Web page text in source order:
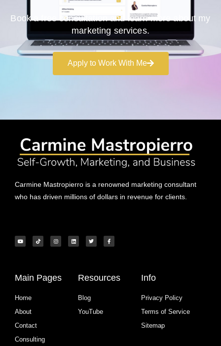
Book a free consultation and learn more about my
marketing services.
Apply to Work With Me
Carmine Mastropierro is a renowned marketing consultant
who has driven millions of dollars in revenue for clients.
Main Pages
Home
About
Contact
Consulting
Resources
Blog
YouTube
Info
Privacy Policy
Terms of Service
Sitemap